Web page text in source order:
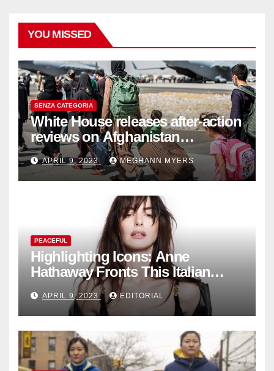
YOU MISSED
SENZA CATEGORIA
White House releases after-action
reviews on Afghanistan
withdrawal
APRIL 9, 2023 MEGHANN MYERS
PEACEFUL
Highlighting Icons: Anne
Hathaway Fronts This Italian
Fashion Brand's Latest
Collection
APRIL 9, 2023 EDITORIAL